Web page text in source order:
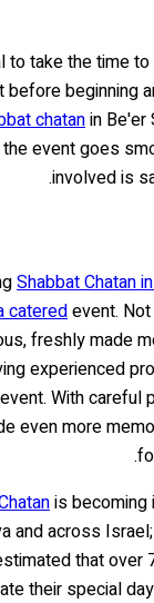
to take the time
beginning
chatanin Be'er
event goes
involved is
Shabbat Chatan
cateredevent.
freshly made
experienced
With careful
even more
is becoming
and across
that over
their special